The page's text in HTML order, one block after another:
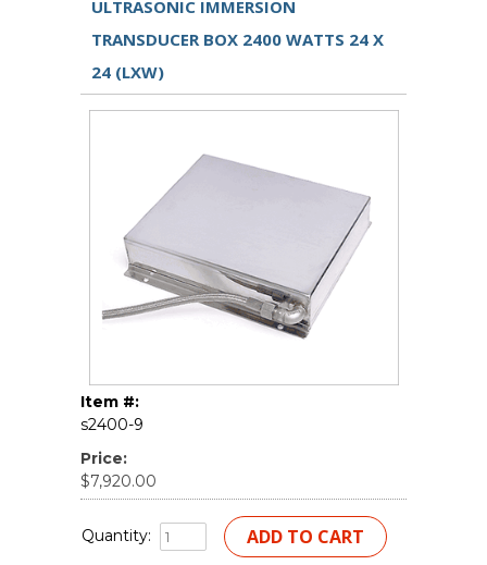
ULTRASONIC IMMERSION
TRANSDUCER BOX 2400 WATTS 24 X
24 (LXW)
Item #:
s2400-9
Price:
$7,920.00
Quantity: